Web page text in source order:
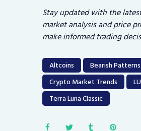
Stay updated with the
market analysis and price
make informed trading
Altcoins
Bearish Patterns
Crypto Market Trends
Terra Luna Classic